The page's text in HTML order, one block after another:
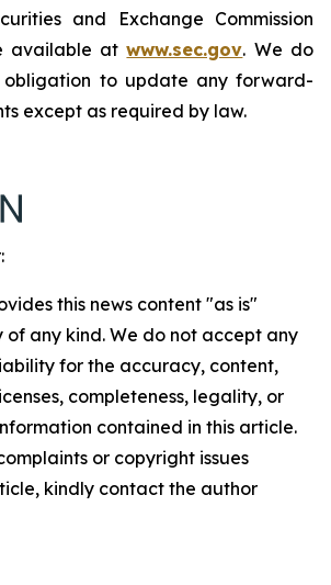
and Exchange Commission
available atwww.sec.gov. We do
obligation to update any forward-
except as required by law.
this news content "as is"
any kind. We do not accept any
for the accuracy, content,
completeness, legality, or
contained in this article.
or copyright issues
kindly contact the author